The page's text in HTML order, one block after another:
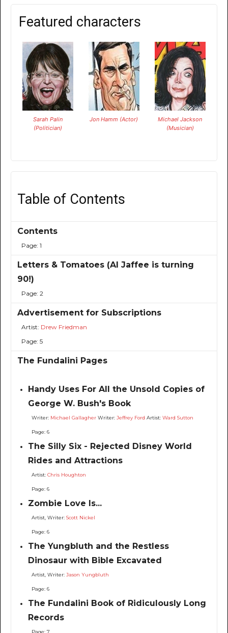
Featured characters
Sarah Palin
(Politician)
Jon Hamm (Actor)
Michael Jackson
(Musician)
Table of Contents
Contents
Page: 1
Letters & Tomatoes (Al Jaffee is turning
90!)
Page: 2
Advertisement for Subscriptions
Artist: Drew Friedman
Page: 5
The Fundalini Pages
Handy Uses For All the Unsold Copies of
George W. Bush's Book
Writer: Michael Gallagher Writer:Jeffrey Ford Artist:Ward Sutton
Page: 6
The Silly Six - Rejected Disney World
Rides and Attractions
Artist:Chris Houghton
Page: 6
Zombie Love Is...
Artist, Writer:Scott Nickel
Page: 6
The Yungbluth and the Restless
Dinosaur with Bible Excavated
Artist, Writer:Jason Yungbluth
Page: 6
The Fundalini Book of Ridiculously Long
Records